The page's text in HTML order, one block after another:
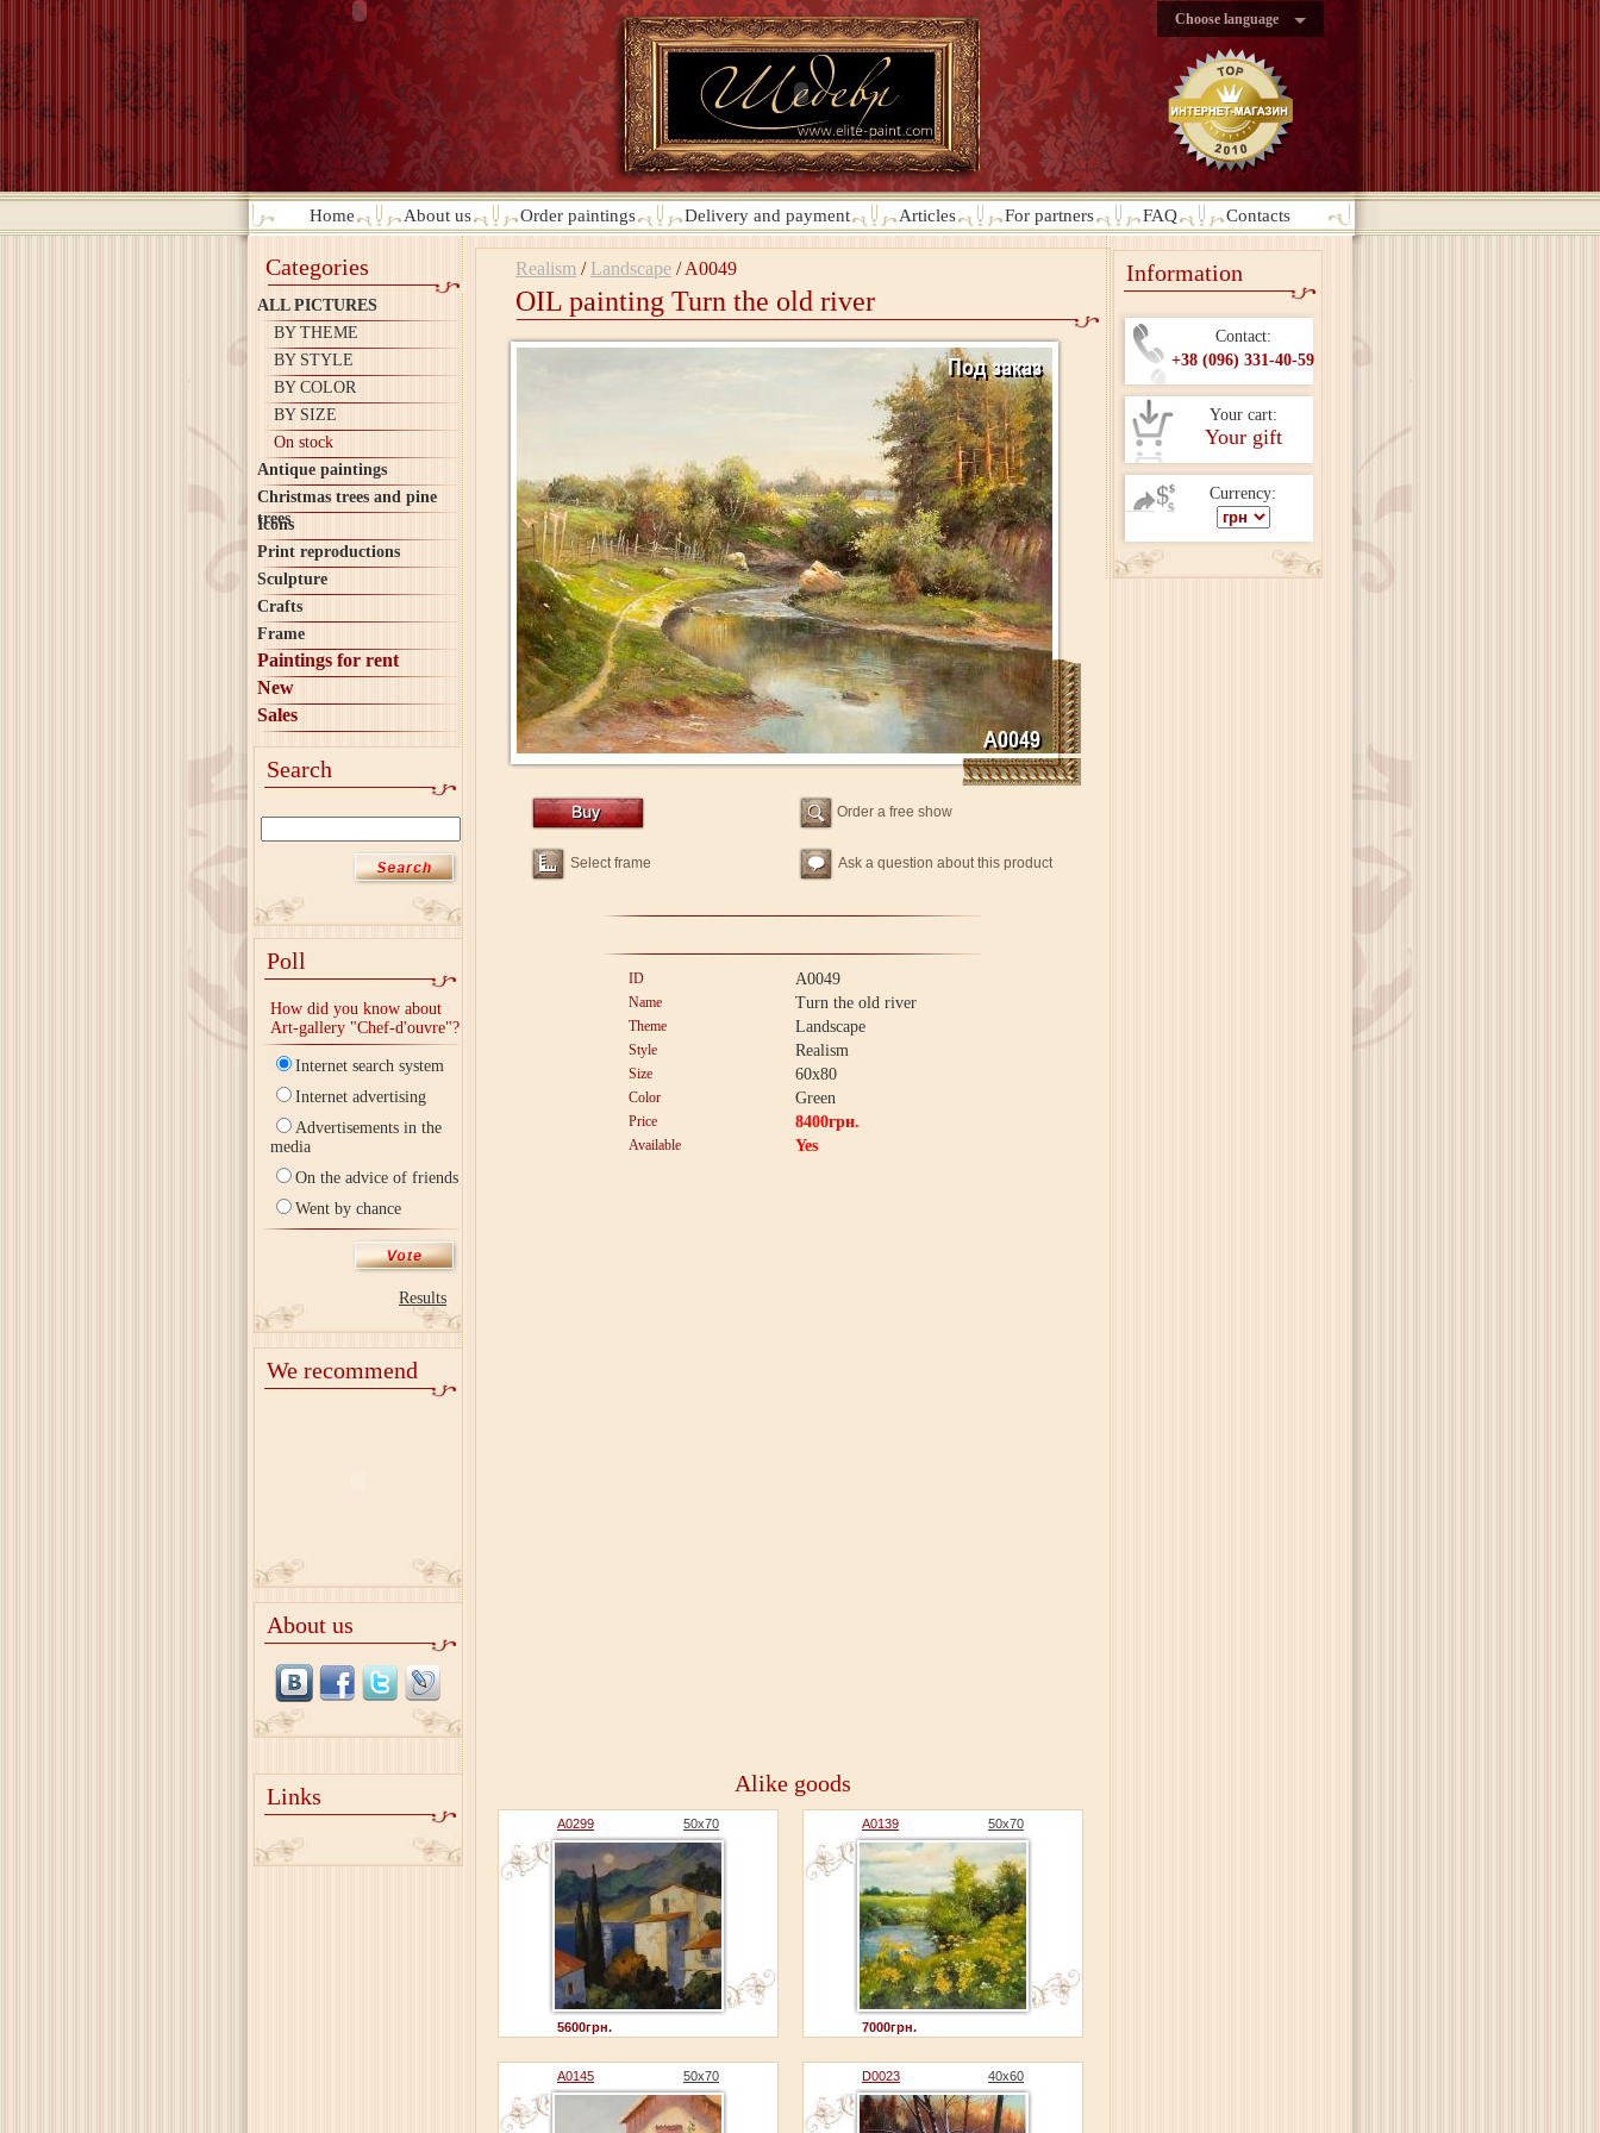
Choose language
Home About us Order paintings Delivery and payment Articles For partners FAQ Contacts
Categories
ALL PICTURES
BY THEME
BY STYLE
BY COLOR
BY SIZE
On stock
Antique paintings
Christmas trees and pine
trees
Icons
Print reproductions
Sculpture
Crafts
Frame
Paintings for rent
New
Sales
Search
Poll
How did you know about
Art-gallery "Chef-d'ouvre"?
Internet search system
Internet advertising
Advertisements in the
media
On the advice of friends
Went by chance
Results
We recommend
About us
Links
Realism / Landscape /A0049
OIL painting Turn the old river
Order a free show
Select frame Ask a question about this product
ID A0049
Name Turn the old river
Theme Landscape
Style Realism
Size 60x80
Color Green
Price 8400грн.
Available Yes
Alike goods
A0299 50x70
5600грн.
A0139 50x70
7000грн.
A0145 50x70 D0023 40x60
Information
Contact:
+38 (096) 331-40-59
Your cart:
Your gift
Currency: